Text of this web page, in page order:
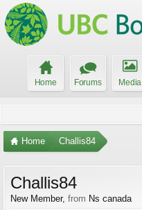
Home Forums Media
Home Challis84
Challis84
New Member, from Ns canada